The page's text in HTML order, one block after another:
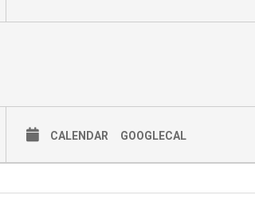
CALENDAR GOOGLECAL